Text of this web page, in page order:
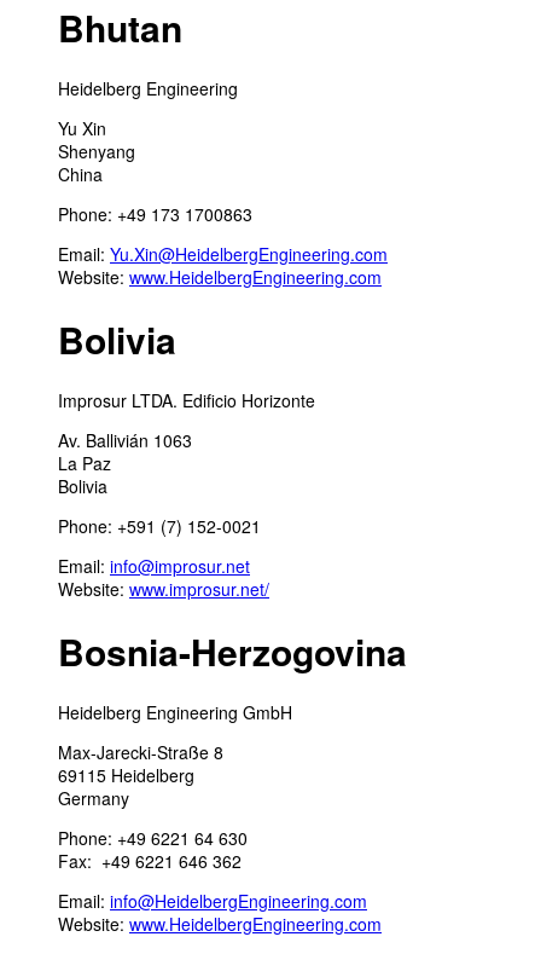
Bhutan
Heidelberg Engineering
Yu Xin
Shenyang
China
Phone: +49 173 1700863
Email: Yu.Xin@HeidelbergEngineering.com
Website: www.HeidelbergEngineering.com
Bolivia
Improsur LTDA. Edificio Horizonte
Av. Ballivián 1063
La Paz
Bolivia
Phone: +591 (7) 152-0021
Email: info@improsur.net
Website: www.improsur.net/
Bosnia-Herzogovina
Heidelberg Engineering GmbH
Max-Jarecki-Straße 8
69115 Heidelberg
Germany
Phone: +49 6221 64 630
Fax: +49 6221 646 362
Email: info@HeidelbergEngineering.com
Website: www.HeidelbergEngineering.com